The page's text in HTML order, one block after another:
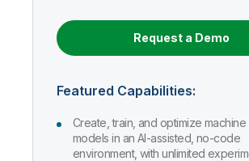
Request a Demo
Featured Capabilities:
Create, train, and optimize machine
models in an AI-assisted, no-code
environment, with unlimited